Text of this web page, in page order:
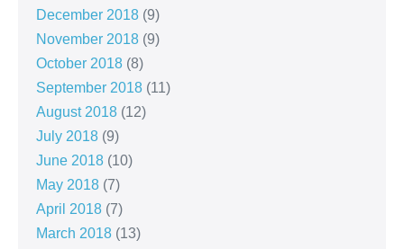
December 2018 (9)
November 2018 (9)
October 2018 (8)
September 2018 (11)
August 2018 (12)
July 2018 (9)
June 2018 (10)
May 2018 (7)
April 2018 (7)
March 2018 (13)